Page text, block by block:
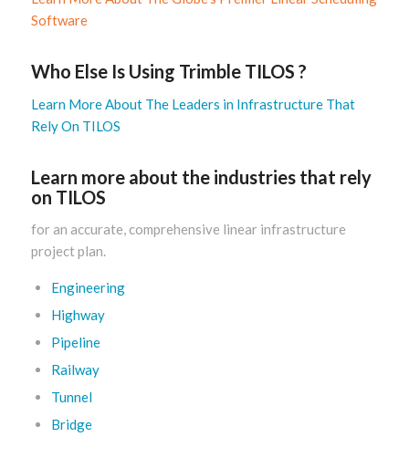
Software
Who Else Is Using Trimble TILOS ?
Learn More About The Leaders in Infrastructure That
Rely On TILOS
Learn more about the industries that rely
on TILOS
for an accurate, comprehensive linear infrastructure
project plan.
Engineering
Highway
Pipeline
Railway
Tunnel
Bridge